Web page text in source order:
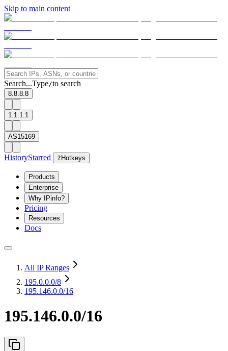
Skip to main content
Search...Type/to search
8.8.8.8
1.1.1.1
AS15169
HistoryStarred ? Hotkeys
Products
Enterprise
Why IPinfo?
Pricing
Resources
Docs
All IP Ranges
195.0.0.0/8
195.146.0.0/16
195.146.0.0/16